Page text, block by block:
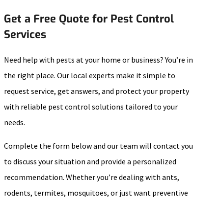
Get a Free Quote for Pest Control
Services
Need help with pests at your home or business? You’re in
the right place. Our local experts make it simple to
request service, get answers, and protect your property
with reliable pest control solutions tailored to your
needs.
Complete the form below and our team will contact you
to discuss your situation and provide a personalized
recommendation. Whether you’re dealing with ants,
rodents, termites, mosquitoes, or just want preventive